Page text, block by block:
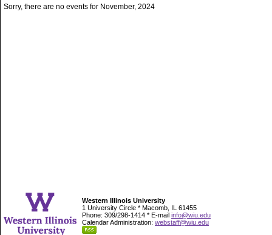
Sorry, there are no events for November, 2024
Western Illinois University
1 University Circle * Macomb, IL 61455
Phone: 309/298-1414 * E-mail info@wiu.edu
Calendar Administration: webstaff@wiu.edu